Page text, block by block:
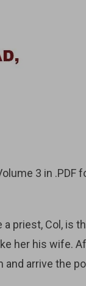
3 in .PDF
priest, Col, is
her his wife.
and arrive the